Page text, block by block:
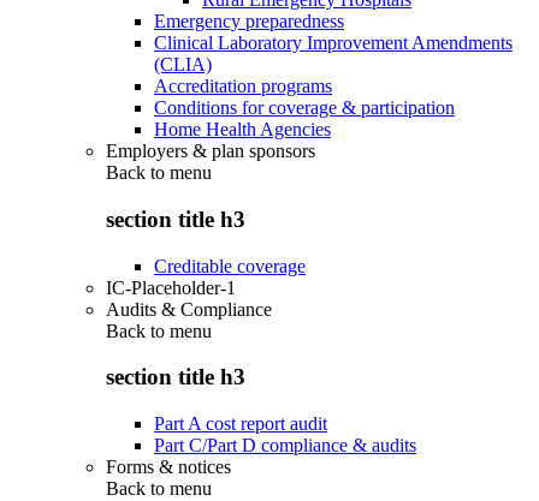
Emergency preparedness
Clinical Laboratory Improvement Amendments
(CLIA)
Accreditation programs
Conditions for coverage & participation
Home Health Agencies
Employers & plan sponsors
Back to menu
section title h3
Creditable coverage
IC-Placeholder-1
Audits & Compliance
Back to menu
section title h3
Part A cost report audit
Part C/Part D compliance & audits
Forms & notices
Back to menu